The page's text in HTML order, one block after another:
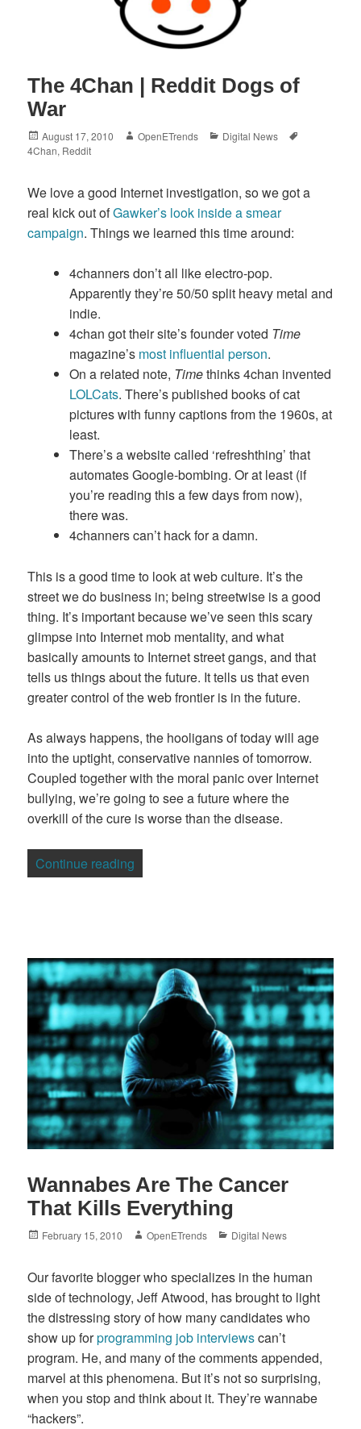
The 4Chan | Reddit Dogs of
War
Posted
on
August 17, 2010 Author
OpenETrends Categories
Digital News
4Chan, Reddit
We love a good Internet investigation, so we got a
real kick out ofGawker’s look inside a smear
campaign. Things we learned this time around:
4channers don’t all like electro-pop.
Apparently they’re 50/50 split heavy metal and
indie.
4chan got their site’s founder voted Time
magazine’s most influential person.
On a related note, Timethinks 4chan invented
LOLCats. There’s published books of cat
pictures with funny captions from the 1960s, at
least.
There’s a website called ‘refreshthing’ that
automates Google-bombing. Or at least (if
you’re reading this a few days from now),
there was.
4channers can’t hack for a damn.
This is a good time to look at web culture. It’s the
street we do business in; being streetwise is a good
thing. It’s important because we’ve seen this scary
glimpse into Internet mob mentality, and what
basically amounts to Internet street gangs, and that
tells us things about the future. It tells us that even
greater control of the web frontier is in the future.
As always happens, the hooligans of today will age
into the uptight, conservative nannies of tomorrow.
Coupled together with the moral panic over Internet
bullying, we’re going to see a future where the
overkill of the cure is worse than the disease.
Continue reading
Wannabes Are The Cancer
That Kills Everything
Posted
February 15, 2010 Author
OpenETrends Categories
Digital News
Our favorite blogger who specializes in the human
side of technology, Jeff Atwood, has brought to light
the distressing story of how many candidates who
show up forprogramming job interviewscan’t
program. He, and many of the comments appended,
marvel at this phenomena. But it’s not so surprising,
when you stop and think about it. They’re wannabe
“hackers”.